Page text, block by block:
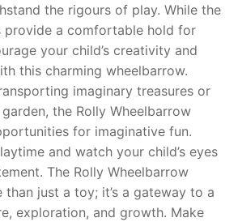
the rigours of play. While the
provide a comfortable hold for
your child’s creativity and
this charming wheelbarrow.
imaginary treasures or
the Rolly Wheelbarrow
for imaginative fun.
and watch your child’s eyes
The Rolly Wheelbarrow
than just a toy; it’s a gateway to a
exploration, and growth. Make